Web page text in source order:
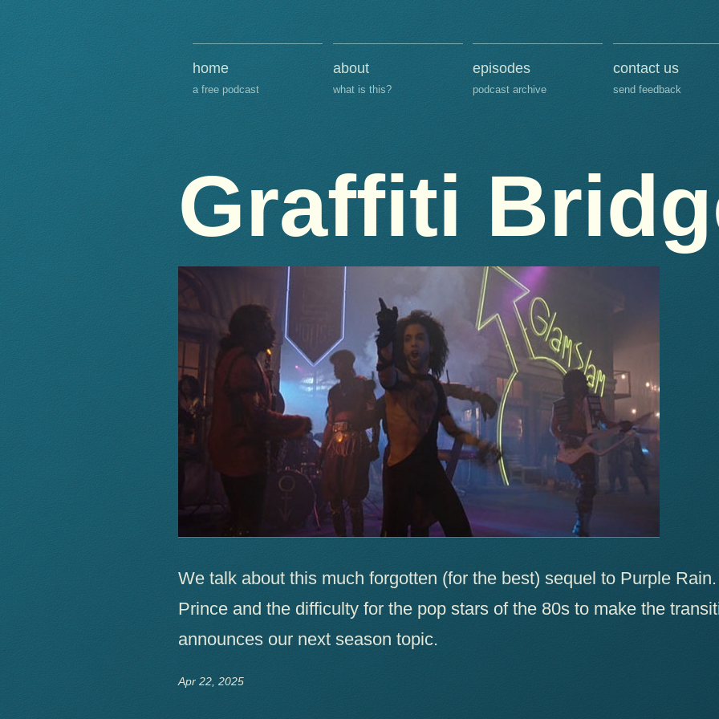
home
a free podcast
about
what is this?
episodes
podcast archive
contact us
send feedback
Graffiti
We talk about this much forgotten (for the best) sequel to Purple
Prince and the difficulty for the pop stars of the 80s to make the
announces our next season topic.
Apr 22, 2025